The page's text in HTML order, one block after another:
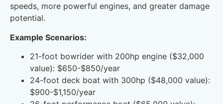
speeds, more powerful engines, and greater damage
potential.
Example Scenarios:
21-foot bowrider with 200hp engine ($32,000
value): $650-$850/year
24-foot deck boat with 300hp ($48,000 value):
$900-$1,150/year